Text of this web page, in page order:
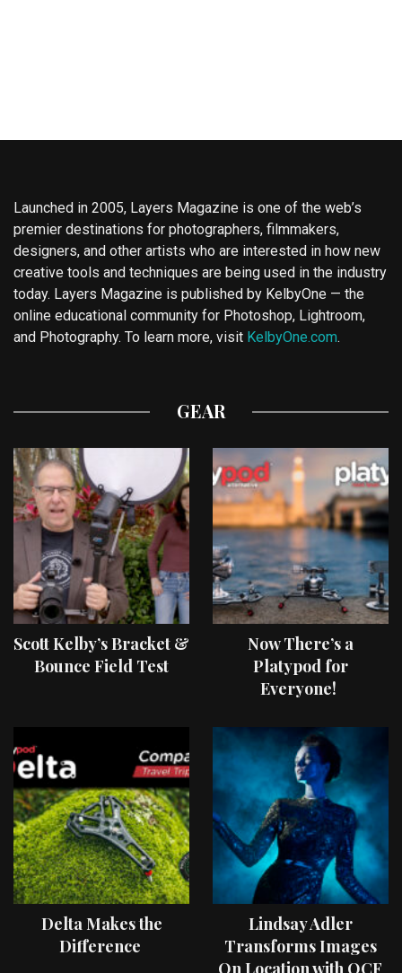
Launched in 2005, Layers Magazine is one of the web’s
premier destinations for photographers, filmmakers,
designers, and other artists who are interested in how new
creative tools and techniques are being used in the industry
today. Layers Magazine is published by KelbyOne — the
online educational community for Photoshop, Lightroom,
and Photography. To learn more, visit KelbyOne.com.
GEAR
Scott Kelby’s Bracket &
Bounce Field Test
Now There’s a
Platypod for
Everyone!
Delta Makes the
Difference
Lindsay Adler
Transforms Images
On Location with OCF